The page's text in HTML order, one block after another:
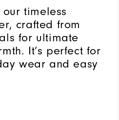
timeless
crafted from
for ultimate
It’s perfect for
wear and easy